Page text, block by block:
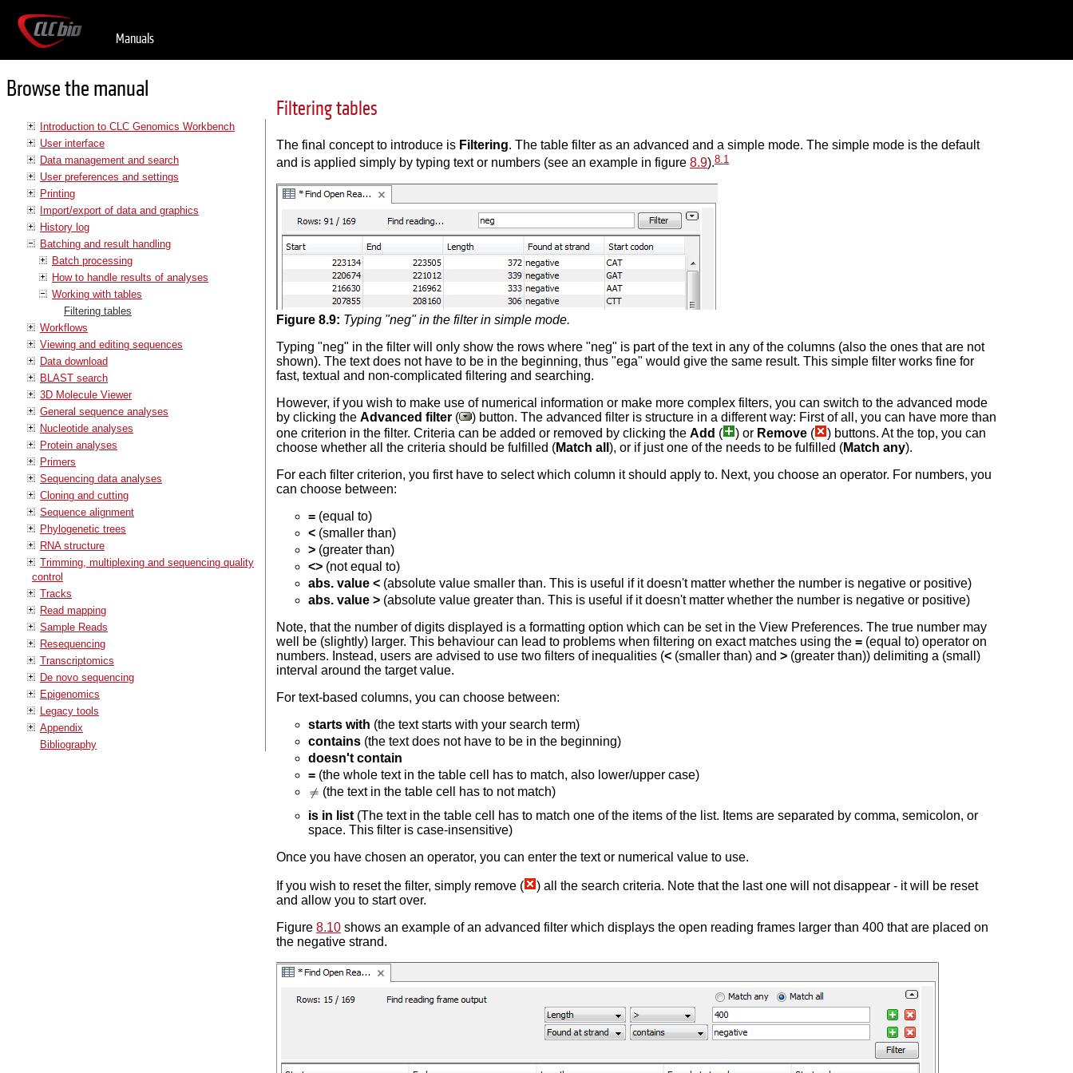
Manuals
Browse the manual
Introduction to CLC Genomics Workbench
User interface
Data management and search
User preferences and settings
Printing
Import/export of data and graphics
History log
Batching and result handling
Batch processing
How to handle results of analyses
Working with tables
Filtering tables
Workflows
Viewing and editing sequences
Data download
BLAST search
3D Molecule Viewer
General sequence analyses
Nucleotide analyses
Protein analyses
Primers
Sequencing data analyses
Cloning and cutting
Sequence alignment
Phylogenetic trees
RNA structure
Trimming, multiplexing and sequencing quality
control
Tracks
Read mapping
Sample Reads
Resequencing
Transcriptomics
De novo sequencing
Epigenomics
Legacy tools
Appendix
Bibliography
Filtering tables
The final concept to introduce is Filtering. The table filter as an advanced and a simple mode. The simple mode is the default
and is applied simply by typing text or numbers (see an example in figure 8.9).8. 1
Figure 8.9: Typing "neg" in the filter in simple mode.
Typing "neg" in the filter will only show the rows where "neg" is part of the text in any of the columns (also the ones that are not
shown). The text does not have to be in the beginning, thus "ega" would give the same result. This simple filter works fine for
fast, textual and non-complicated filtering and searching.
However, if you wish to make use of numerical information or make more complex filters, you can switch to the advanced mode
by clicking the Advanced filter(
) button. The advanced filter is structure in a different way: First of all, you can have more than
one criterion in the filter. Criteria can be added or removed by clicking the Add ( ) or Remove(
) buttons. At the top, you can
choose whether all the criteria should be fulfilled (Match all ), or if just one of the needs to be fulfilled (Match any).
For each filter criterion, you first have to select which column it should apply to. Next, you choose an operator. For numbers, you
can choose between:
=(equal to)
<(smaller than)
>(greater than)
<>(not equal to)
abs. value <(absolute value smaller than. This is useful if it doesn't matter whether the number is negative or positive)
abs. value >(absolute value greater than. This is useful if it doesn't matter whether the number is negative or positive)
Note, that the number of digits displayed is a formatting option which can be set in the View Preferences. The true number may
well be (slightly) larger. This behaviour can lead to problems when filtering on exact matches using the =(equal to) operator on
numbers. Instead, users are advised to use two filters of inequalities (<(smaller than) and >(greater than)) delimiting a (small)
interval around the target value.
For text-based columns, you can choose between:
starts with (the text starts with your search term)
contains(the text does not have to be in the beginning)
doesn't contain
=(the whole text in the table cell has to match, also lower/upper case)
(the text in the table cell has to not match)
is in list(The text in the table cell has to match one of the items of the list. Items are separated by comma, semicolon, or
space. This filter is case-insensitive)
Once you have chosen an operator, you can enter the text or numerical value to use.
If you wish to reset the filter, simply remove (
) all the search criteria. Note that the last one will not disappear - it will be reset
and allow you to start over.
Figure 8.10shows an example of an advanced filter which displays the open reading frames larger than 400 that are placed on
the negative strand.